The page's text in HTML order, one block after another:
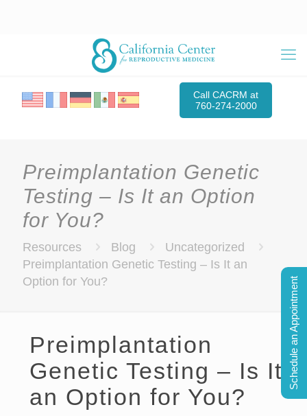
Call CACRM at
760-274-2000
Preimplantation Genetic
Testing – Is It an Option
for You?
Resources Blog
Uncategorized
Preimplantation Genetic Testing – Is It an
Option for You?
Preimplantation
Genetic Testing – Is It
an Option for You?
Schedule an Appointment